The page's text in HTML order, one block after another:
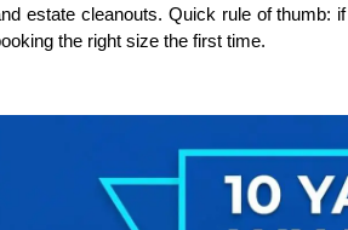
estate cleanouts. Quick rule of thumb:
the right size the first time.